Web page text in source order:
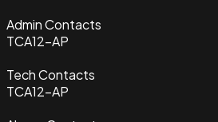
Admin Contacts
TCA12-AP
Tech Contacts
TCA12-AP